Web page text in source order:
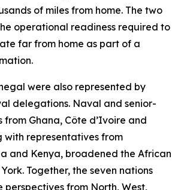
of miles from home. The two
operational readiness required to
far from home as part of a
were also represented by
delegations. Naval and senior-
Ghana, Côte d’Ivoire and
with representatives from
and Kenya, broadened the African
Together, the seven nations
perspectives from North, West,